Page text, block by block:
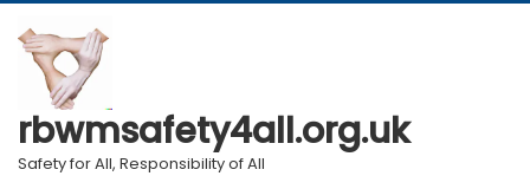
Skip
to
content
rbwmsafety4all.org.uk
Safety for All, Responsibility of All